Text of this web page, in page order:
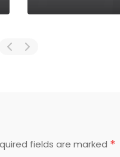
fields are marked *